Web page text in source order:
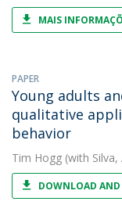
MAIS
PAPER
Young adults
qualitative
behavior
Tim Hogg (with Silva,
DOWNLOAD